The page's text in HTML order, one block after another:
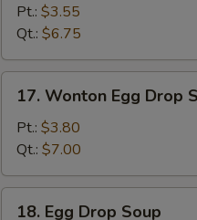
Soup
Pt.: $3.55
Qt.: $6.75
Wonton
Egg
Drop
Soup
17. Wonton Egg Drop
Pt.: $3.80
Qt.: $7.00
18. Egg Drop Soup